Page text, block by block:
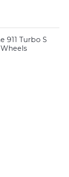
911 Turbo S